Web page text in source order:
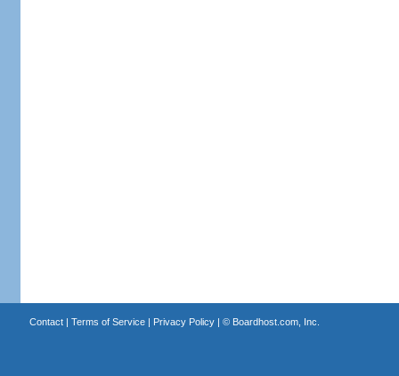
Contact| Terms of Service| Privacy Policy| © Boardhost.com, Inc.